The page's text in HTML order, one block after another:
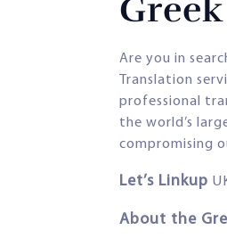
Are you in
Translation
professional
the world’s
compromising
Let’s Linkup
About the